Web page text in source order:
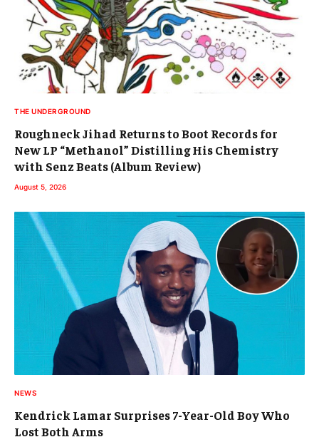
THE UNDERGROUND
Roughneck Jihad Returns to Boot Records for
New LP “Methanol” Distilling His Chemistry
with Senz Beats (Album Review)
August 5, 2026
NEWS
Kendrick Lamar Surprises 7-Year-Old Boy Who
Lost Both Arms